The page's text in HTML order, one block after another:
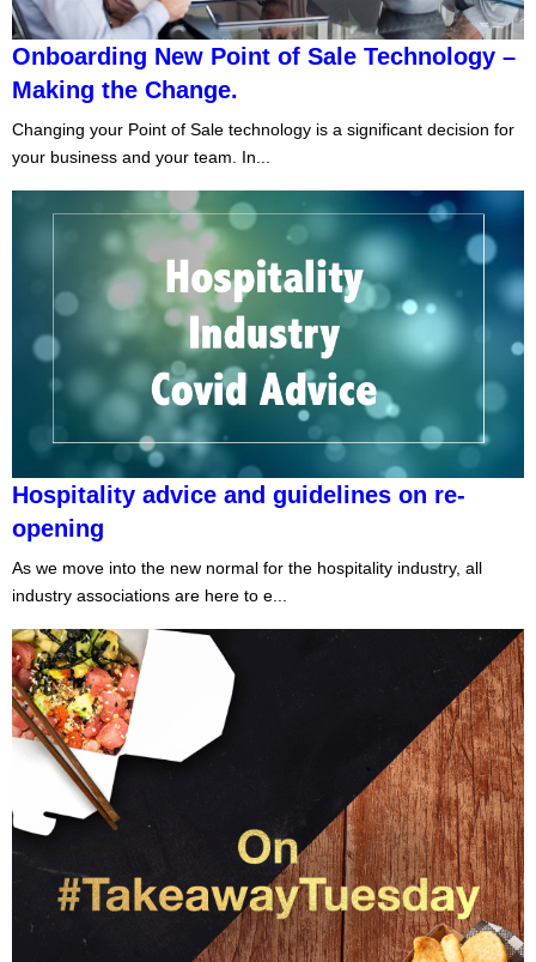
Onboarding New Point of Sale Technology –
Making the Change.
Changing your Point of Sale technology is a significant decision for
your business and your team. In...
Hospitality advice and guidelines on re-
opening
As we move into the new normal for the hospitality industry, all
industry associations are here to e...